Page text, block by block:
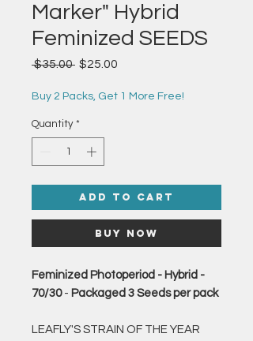
Marker" Hybrid
Feminized SEEDS
$35.00 Regular
$25.00
Buy 2 Packs, Get 1 More Free!
Quantity *
Add to Cart
Buy Now
Feminized Photoperiod - Hybrid -
70/30 - Packaged 3 Seeds per pack
LEAFLY'S STRAIN OF THE YEAR